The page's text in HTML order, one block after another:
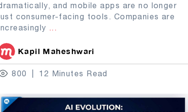
and mobile apps are no longer
consumer-facing tools. Companies are
Kapil Maheshwari
800 12 Minutes Read